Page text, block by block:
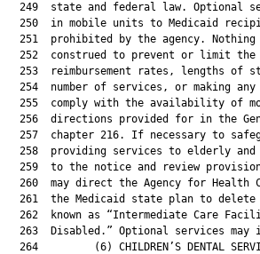
249  state and federal law. Optional
250  in mobile units to Medicaid
251  prohibited by the agency.
252  construed to prevent or limit
253  reimbursement rates, lengths of
254  number of services, or making
255  comply with the availability of
256  directions provided for in the
257  chapter 216. If necessary to
258  providing services to elderly
259  to the notice and review
260  may direct the Agency for Health
261  the Medicaid state plan to
262  known as “Intermediate Care
263  Disabled.” Optional services may
264         (6) CHILDREN’S DENTAL